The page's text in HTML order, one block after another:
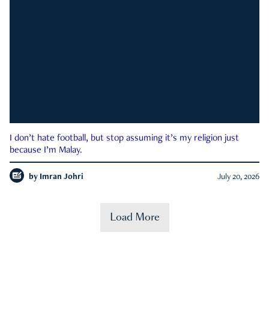
I don’t hate football, but stop assuming it’s my religion just
because I’m Malay.
by Imran Johri July 20, 2026
Load More